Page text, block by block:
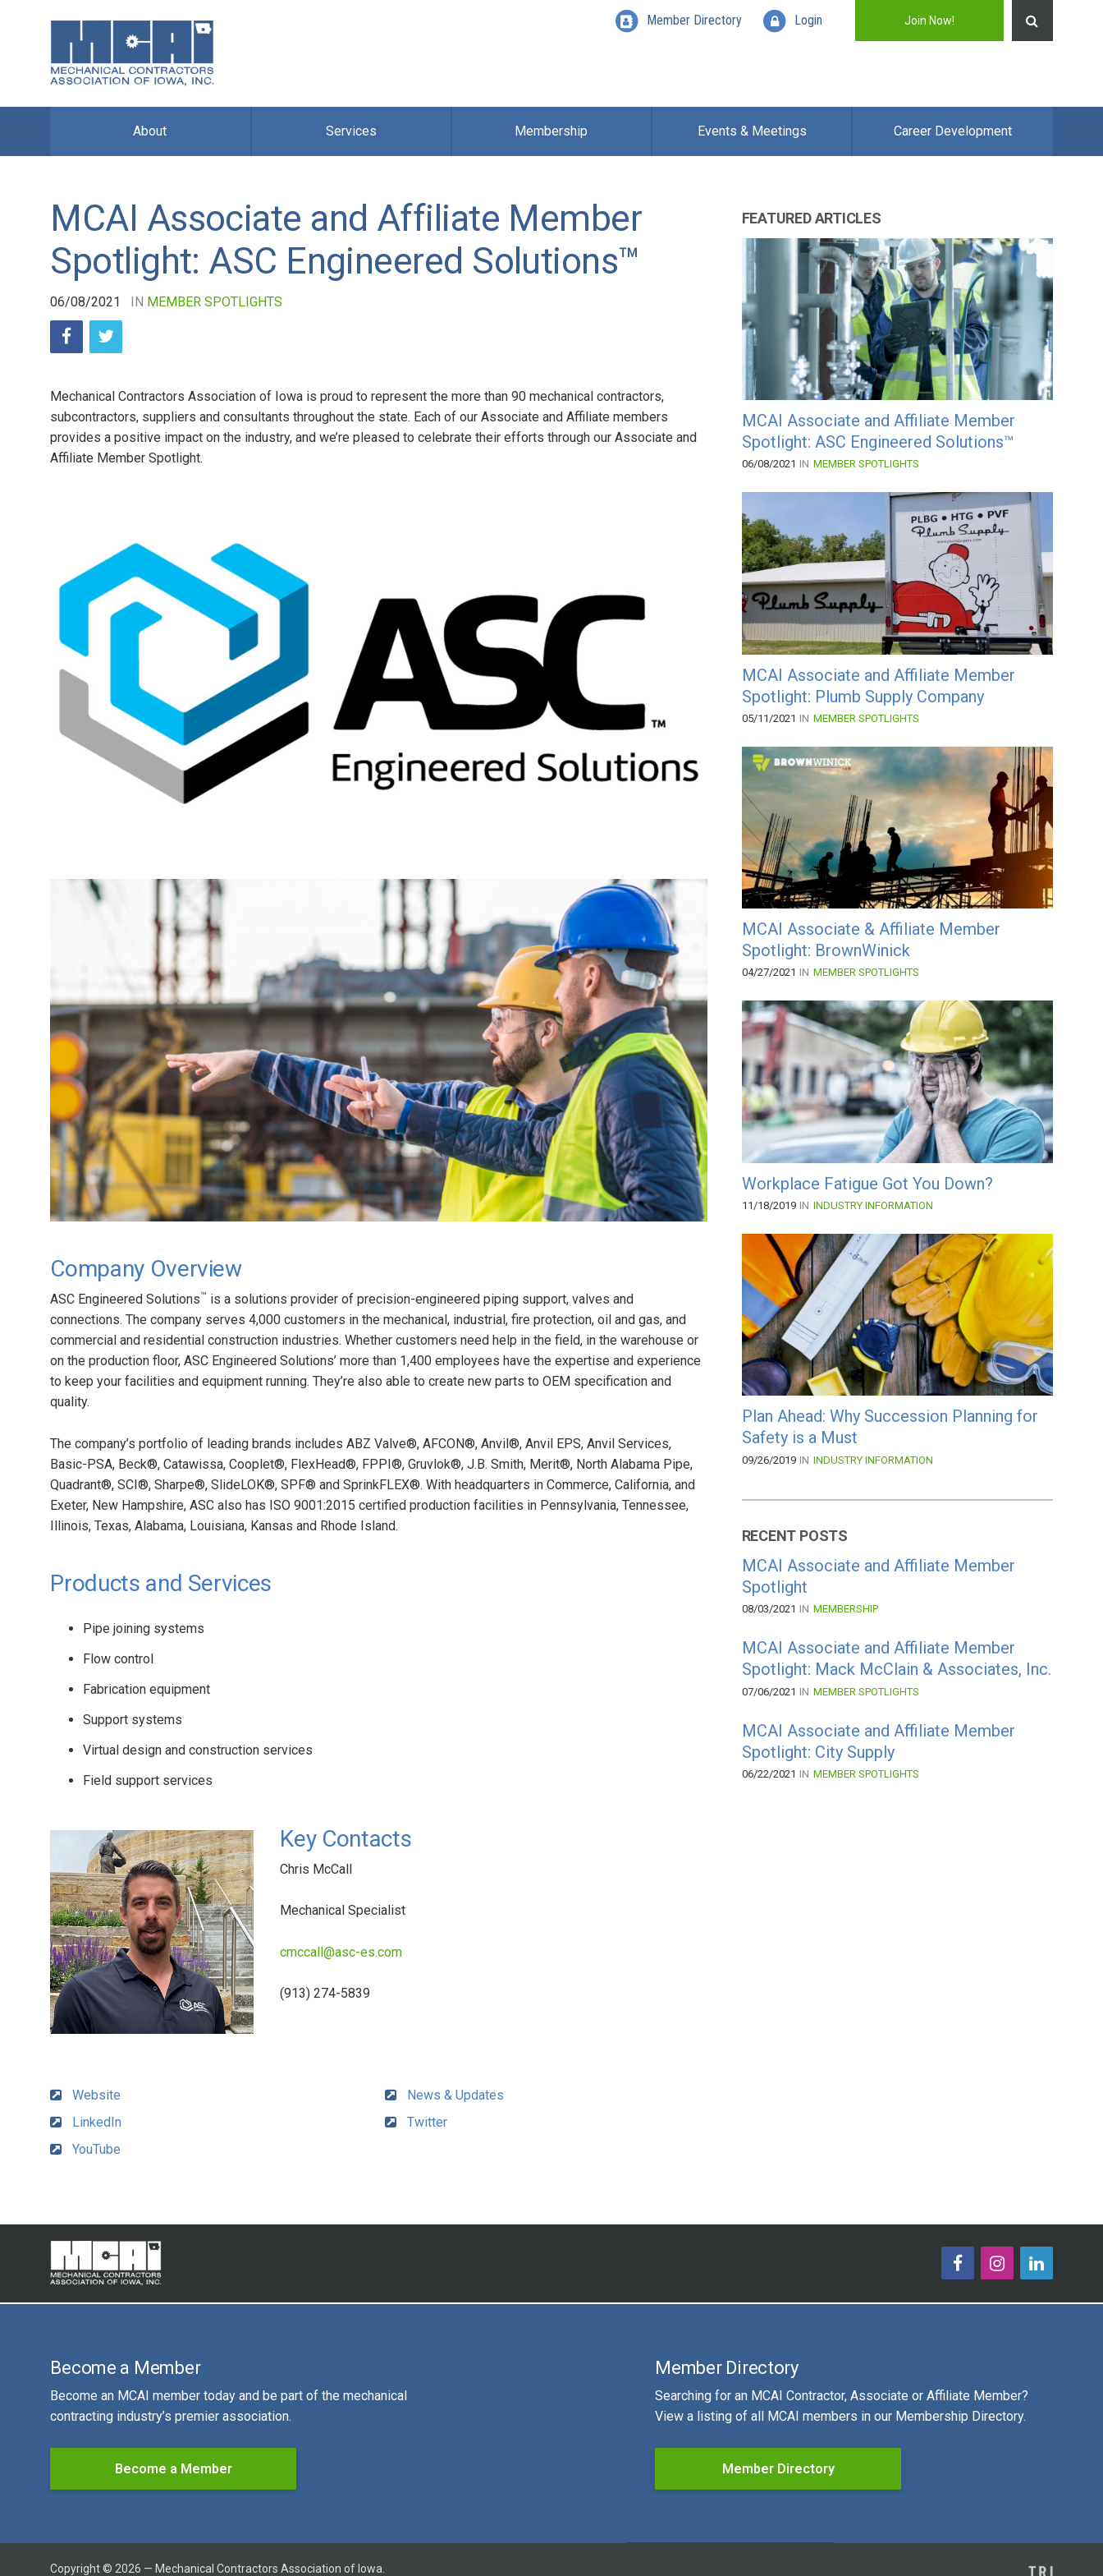
Member Directory Login Join Now!
About Services Membership Events & Meetings Career Development
MCAI Associate and Affiliate Member
Spotlight: ASC Engineered Solutions™
06/08/2021 IN MEMBER SPOTLIGHTS
Mechanical Contractors Association of Iowa is proud to represent the more than 90 mechanical contractors,
subcontractors, suppliers and consultants throughout the state. Each of our Associate and Affiliate members
provides a positive impact on the industry, and we’re pleased to celebrate their efforts through our Associate and
Affiliate Member Spotlight.
Company Overview
ASC Engineered Solutions™ is a solutions provider of precision-engineered piping support, valves and
connections. The company serves 4,000 customers in the mechanical, industrial, fire protection, oil and gas, and
commercial and residential construction industries. Whether customers need help in the field, in the warehouse or
on the production floor, ASC Engineered Solutions’ more than 1,400 employees have the expertise and experience
to keep your facilities and equipment running. They’re also able to create new parts to OEM specification and
quality.
The company’s portfolio of leading brands includes ABZ Valve®, AFCON®, Anvil®, Anvil EPS, Anvil Services,
Basic-PSA, Beck®, Catawissa, Cooplet®, FlexHead®, FPPI®, Gruvlok®, J.B. Smith, Merit®, North Alabama Pipe,
Quadrant®, SCI®, Sharpe®, SlideLOK®, SPF® and SprinkFLEX®. With headquarters in Commerce, California, and
Exeter, New Hampshire, ASC also has ISO 9001:2015 certified production facilities in Pennsylvania, Tennessee,
Illinois, Texas, Alabama, Louisiana, Kansas and Rhode Island.
Products and Services
Pipe joining systems
Flow control
Fabrication equipment
Support systems
Virtual design and construction services
Field support services
Key Contacts
Chris McCall
Mechanical Specialist
cmccall@asc-es.com
(913) 274-5839
Website
News & Updates
LinkedIn
Twitter
YouTube
FEATURED ARTICLES
MCAI Associate and Affiliate Member
Spotlight: ASC Engineered Solutions™
06/08/2021 IN MEMBER SPOTLIGHTS
MCAI Associate and Affiliate Member
Spotlight: Plumb Supply Company
05/11/2021 IN MEMBER SPOTLIGHTS
MCAI Associate & Affiliate Member
Spotlight: BrownWinick
04/27/2021 IN MEMBER SPOTLIGHTS
Workplace Fatigue Got You Down?
11/18/2019 IN INDUSTRY INFORMATION
Plan Ahead: Why Succession Planning for
Safety is a Must
09/26/2019 IN INDUSTRY INFORMATION
RECENT POSTS
MCAI Associate and Affiliate Member
Spotlight
08/03/2021 IN MEMBERSHIP
MCAI Associate and Affiliate Member
Spotlight: Mack McClain & Associates, Inc.
07/06/2021 IN MEMBER SPOTLIGHTS
MCAI Associate and Affiliate Member
Spotlight: City Supply
06/22/2021 IN MEMBER SPOTLIGHTS
Become a Member
Become an MCAI member today and be part of the mechanical
contracting industry’s premier association.
Become a Member
Member Directory
Searching for an MCAI Contractor, Associate or Affiliate Member?
View a listing of all MCAI members in our Membership Directory.
Member Directory
Copyright © 2026 — Mechanical Contractors Association of Iowa.